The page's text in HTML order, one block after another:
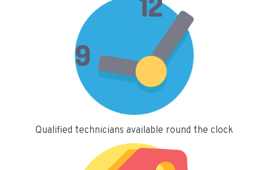
Qualified technicians available round the clock